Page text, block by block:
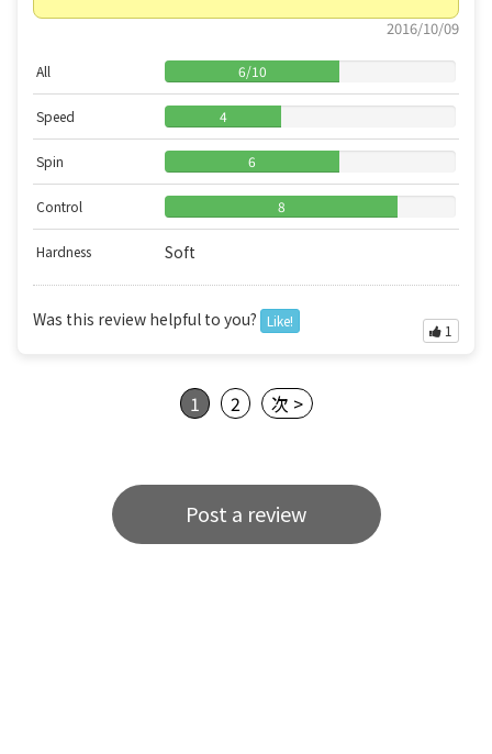
2016/10/09
All 6/10
Speed 4
Spin 6
Control 8
Hardness Soft
Was this review helpful to you? Like!
1
1 2 次 >
Post a review